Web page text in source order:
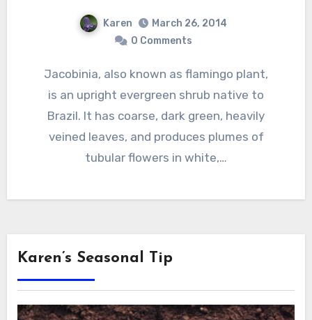
Karen
March 26, 2014
0 Comments
Jacobinia, also known as flamingo plant,
is an upright evergreen shrub native to
Brazil. It has coarse, dark green, heavily
veined leaves, and produces plumes of
tubular flowers in white,…
Karen’s Seasonal Tip